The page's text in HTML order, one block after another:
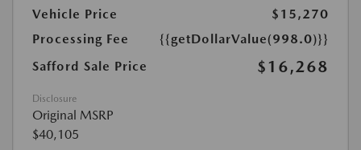
Vehicle Price
$15,270
Processing Fee
{{getDollarValue(998.0)}}
Safford Sale Price
$16,268
Disclosure
Original MSRP
$40,105